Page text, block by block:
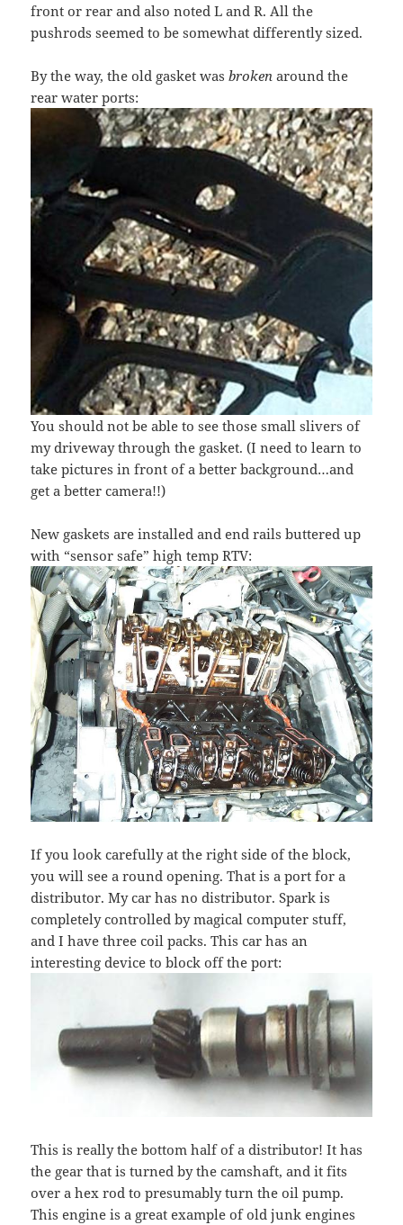
front or rear and also noted L and R. All the
pushrods seemed to be somewhat differently sized.
By the way, the old gasket wasbroken around the
rear water ports:
You should not be able to see those small slivers of
my driveway through the gasket. (I need to learn to
take pictures in front of a better background…and
get a better camera!!)
New gaskets are installed and end rails buttered up
with “sensor safe” high temp RTV:
If you look carefully at the right side of the block,
you will see a round opening. That is a port for a
distributor. My car has no distributor. Spark is
completely controlled by magical computer stuff,
and I have three coil packs. This car has an
interesting device to block off the port:
This is really the bottom half of a distributor! It has
the gear that is turned by the camshaft, and it fits
over a hex rod to presumably turn the oil pump.
This engine is a great example of old junk engines